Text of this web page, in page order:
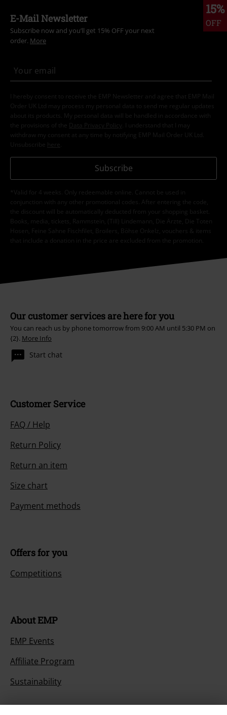
15%
OFF
E-Mail Newsletter
Subscribe now and you’ll get 15% OFF your next
order. More
I hereby consent to receive the EMP Newsletter and agree that EMP Mail
Order UK Ltd may process my personal data to send me regular updates
about its products. My personal data will be handled in accordance with
the provisions of the
Data Privacy Policy
. I understand that I may
withdraw my consent at any time by notifying EMP Mail Order UK Ltd.
Unsubscribe here
Subscribe
*Valid for 4 weeks. Only redeemable online. Cannot be used in
conjunction with any other promotional codes. After entering the code,
the discount will be automatically deducted from your shopping basket.
Books, media, tickets, Rammstein, (Till) Lindemann, Die Ärzte, Die Toten
Hosen, Feine Sahne Fischfilet, Broilers, Böhse Onkelz, vouchers & items
that include a donation in the price are excluded from the promotion.
Our customer services are here for you
You can reach us by phone tomorrow from 9:00 AM until 5:30 PM on
{2}. More Info
Start chat
Customer Service
FAQ / Help
Return Policy
Return an item
Size chart
Payment methods
Offers for you
Competitions
About EMP
EMP Events
Affiliate Program
Sustainability